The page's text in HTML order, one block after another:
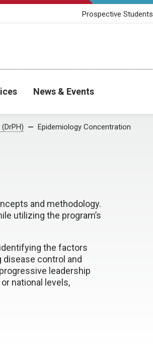
Prospective Students
News & Events
Epidemiology Concentration
and methodology.
utilizing the program’s
the factors
control and
leadership
national levels,